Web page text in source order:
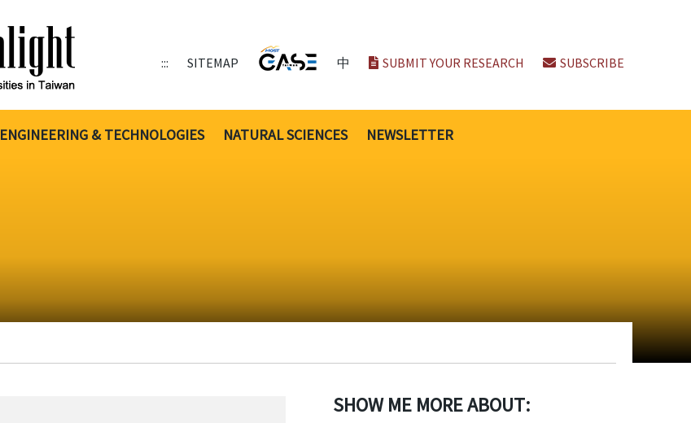
::: SITEMAP 中 SUBMIT YOUR RESEARCH SUBSCRIBE
ENGINEERING & TECHNOLOGIES NATURAL SCIENCES NEWSLETTER
SHOW ME MORE ABOUT: